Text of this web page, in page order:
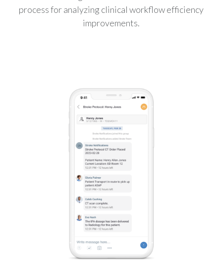
process for analyzing clinical workflow efficiency
improvements.